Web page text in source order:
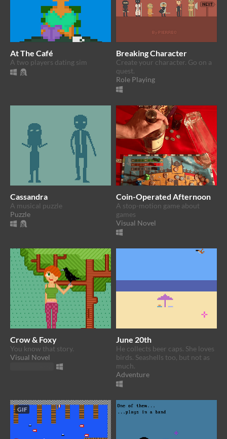
At The Café
A two players dating sim
Breaking Character
Create your character. Go on a
quest.
Role Playing
Cassandra
A musical puzzle
Puzzle
Coin-Operated Afternoon
A stop-motion game about
games
Visual Novel
Crow & Foxy
You know that story.
Visual Novel
June 20th
He collects beer caps. She loves
birds. Seashells too, but not as
much.
Adventure
GIF